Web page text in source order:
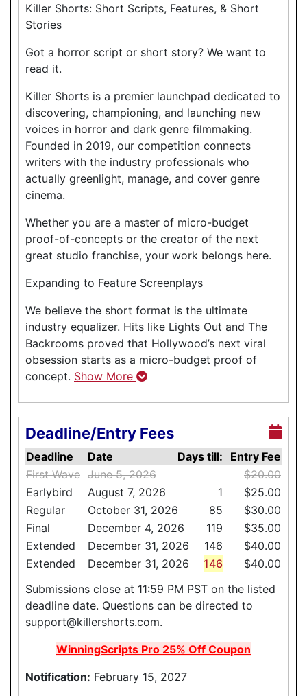
Killer Shorts: Short Scripts, Features, & Short
Stories
Got a horror script or short story? We want to
read it.
Killer Shorts is a premier launchpad dedicated to
discovering, championing, and launching new
voices in horror and dark genre filmmaking.
Founded in 2019, our competition connects
writers with the industry professionals who
actually greenlight, manage, and cover genre
cinema.
Whether you are a master of micro-budget
proof-of-concepts or the creator of the next
great studio franchise, your work belongs here.
Expanding to Feature Screenplays
We believe the short format is the ultimate
industry equalizer. Hits like Lights Out and The
Backrooms proved that Hollywood’s next viral
obsession starts as a micro-budget proof of
concept. Show More
Deadline/Entry Fees
Deadline Date Days till:
Entry Fee
First Wave June 5, 2026
$20.00
Earlybird
August 7, 2026 1
$25.00
Regular
October 31, 2026 85
$30.00
Final
December 4, 2026 119
$35.00
Extended
December 31, 2026 146
$40.00
Extended
December 31, 2026 146
$40.00
Submissions close at 11:59 PM PST on the listed
deadline date. Questions can be directed to
support@killershorts.com.
WinningScripts Pro 25% Off Coupon
Notification: February 15, 2027